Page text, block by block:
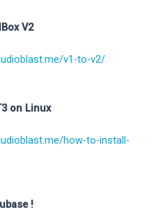
V2
v1-to-v2/
on Linux
how-to-install-
!